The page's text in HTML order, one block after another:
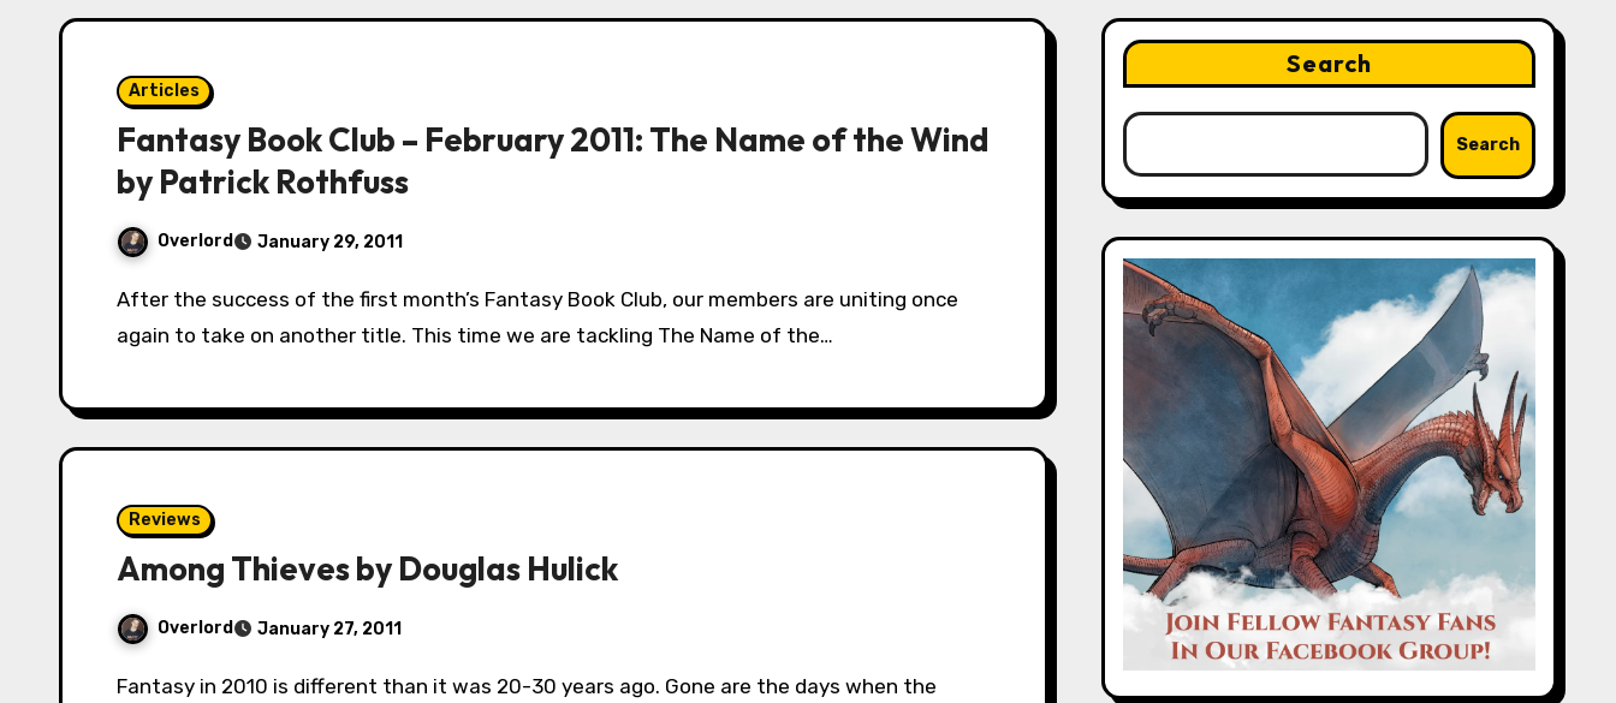
Articles
Fantasy Book Club – February 2011: The Name of the Wind
by Patrick Rothfuss
Overlord January 29, 2011
After the success of the first month’s Fantasy Book Club, our members are uniting once
again to take on another title. This time we are tackling The Name of the…
Reviews
Among Thieves by Douglas Hulick
Overlord January 27, 2011
Fantasy in 2010 is different than it was 20-30 years ago. Gone are the days when the
Search
Search